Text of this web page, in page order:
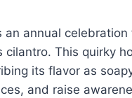
an annual
cilantro. This quirky
its flavor as
and raise